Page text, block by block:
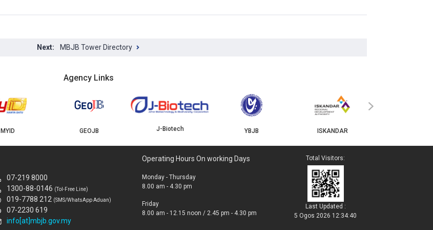
MBJB Tower Directory
Agency Links
MYID GEOJB J-Biotech YBJB ISKANDAR
›
07-219 8000
1300-88-0146 (Tol-Free Line)
019-7788 212 (SMS/WhatsApp Aduan)
07-2230 619
info[at]mbjb.gov.my
Operating Hours On working Days
Monday - Thursday
8.00 am - 4.30 pm
Friday
8.00 am - 12.15 noon / 2.45 pm - 4.30 pm
Total Visitors:
Last Updated :
5 Ogos 2026 12:34:40